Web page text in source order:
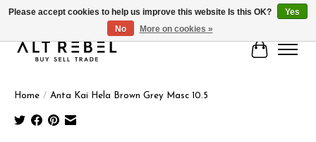
Cart
Home / Anta Kai Hela Brown Grey Masc 10.5
Please accept cookies to help us improve this website Is this OK?
Yes
No
More on cookies »